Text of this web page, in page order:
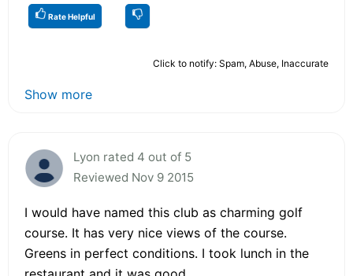
Rate Helpful
Click to notify: Spam, Abuse, Inaccurate
Show more
Lyon rated 4 out of 5
Reviewed Nov 9 2015
I would have named this club as charming golf
course. It has very nice views of the course.
Greens in perfect conditions. I took lunch in the